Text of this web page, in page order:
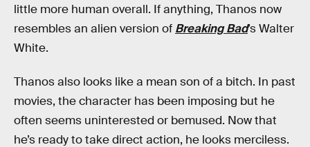
little more human overall. If anything, Thanos now
resembles an alien version of Breaking Bad’s Walter
White.
Thanos also looks like a mean son of a bitch. In past
movies, the character has been imposing but he
often seems uninterested or bemused. Now that
he’s ready to take direct action, he looks merciless.